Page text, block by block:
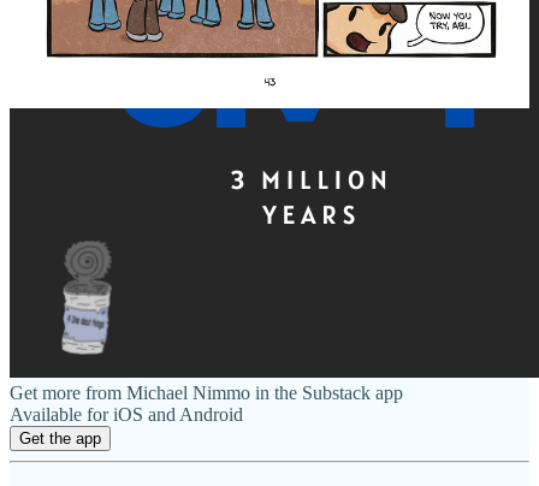
Get more from Michael Nimmo in the Substack app
Available for iOS and Android
Get the app